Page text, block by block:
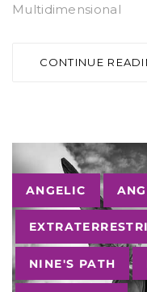
Multidimensional
CONTINUE
Tags
ANGELIC
NINE'S PATH